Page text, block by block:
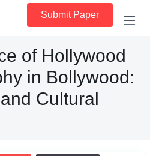
Submit Paper
of Hollywood
in Bollywood:
Cultural